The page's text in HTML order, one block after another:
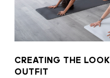
CREATING THE
OUTFIT